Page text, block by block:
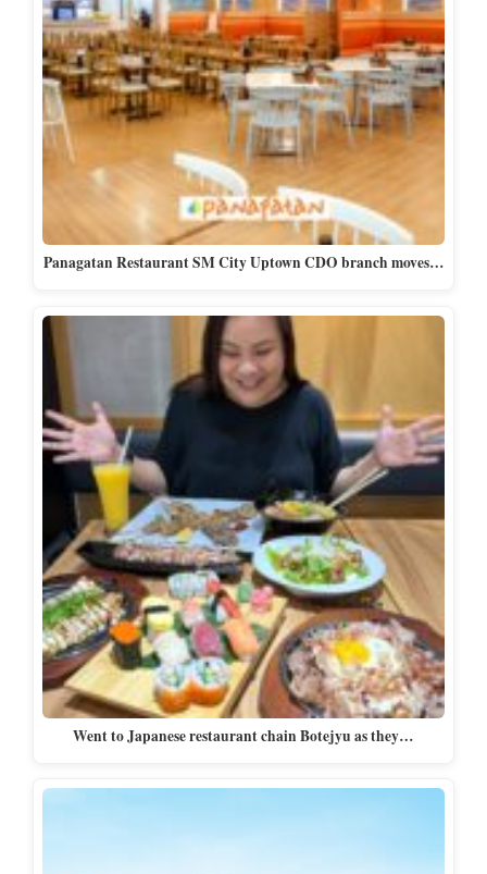
Panagatan Restaurant SM City Uptown CDO branch moves…
Went to Japanese restaurant chain Botejyu as they…